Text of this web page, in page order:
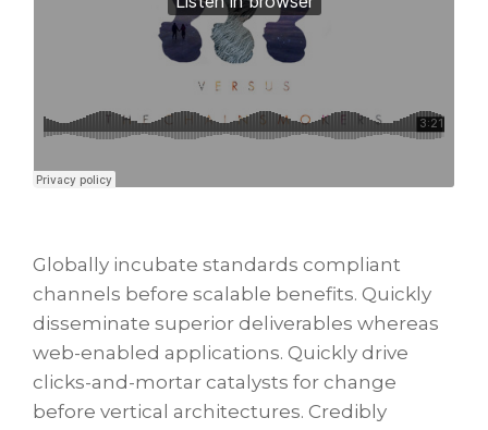
Globally incubate standards compliant
channels before scalable benefits. Quickly
disseminate superior deliverables whereas
web-enabled applications. Quickly drive
clicks-and-mortar catalysts for change
before vertical architectures. Credibly